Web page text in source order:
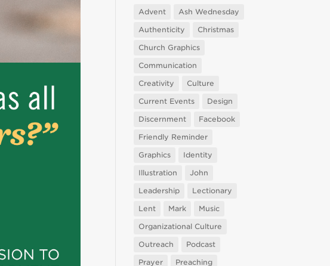
Advent
Ash Wednesday
Authenticity
Christmas
Church Graphics
Communication
Creativity
Culture
Current Events
Design
Discernment
Facebook
Friendly Reminder
Graphics
Identity
Illustration
John
Leadership
Lectionary
Lent
Mark
Music
Organizational Culture
Outreach
Podcast
Prayer
Preaching